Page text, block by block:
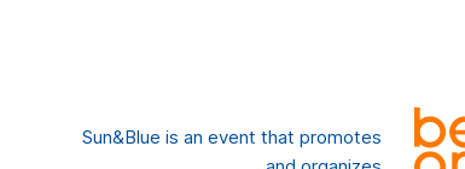
Sun&Blue is an event that promotes